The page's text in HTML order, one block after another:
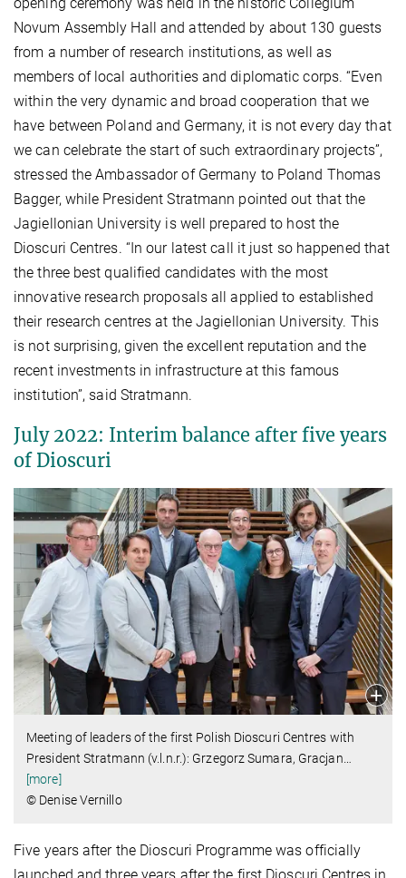
Novum Assembly Hall and attended by about 130 guests
from a number of research institutions, as well as
members of local authorities and diplomatic corps. “Even
within the very dynamic and broad cooperation that we
have between Poland and Germany, it is not every day that
we can celebrate the start of such extraordinary projects”,
stressed the Ambassador of Germany to Poland Thomas
Bagger, while President Stratmann pointed out that the
Jagiellonian University is well prepared to host the
Dioscuri Centres. “In our latest call it just so happened that
the three best qualified candidates with the most
innovative research proposals all applied to established
their research centres at the Jagiellonian University. This
is not surprising, given the excellent reputation and the
recent investments in infrastructure at this famous
institution”, said Stratmann.
July 2022: Interim balance after five years
of Dioscuri
Meeting of leaders of the first Polish Dioscuri Centres with
President Stratmann (v.l.n.r.): Grzegorz Sumara, Gracjan…
[more]
© Denise Vernillo
Five years after the Dioscuri Programme was officially